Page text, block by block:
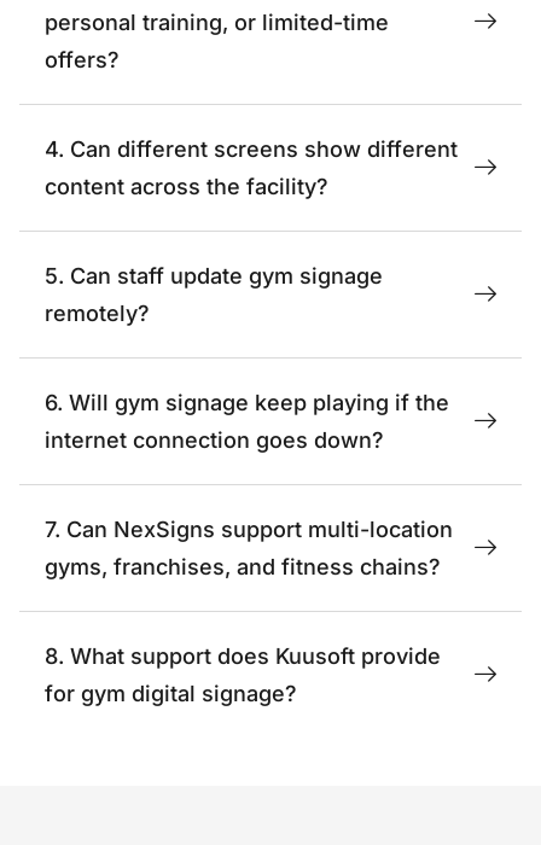
personal training, or limited-time
offers?
4. Can different screens show different
content across the facility?
5. Can staff update gym signage
remotely?
6. Will gym signage keep playing if the
internet connection goes down?
7. Can NexSigns support multi-location
gyms, franchises, and fitness chains?
8. What support does Kuusoft provide
for gym digital signage?